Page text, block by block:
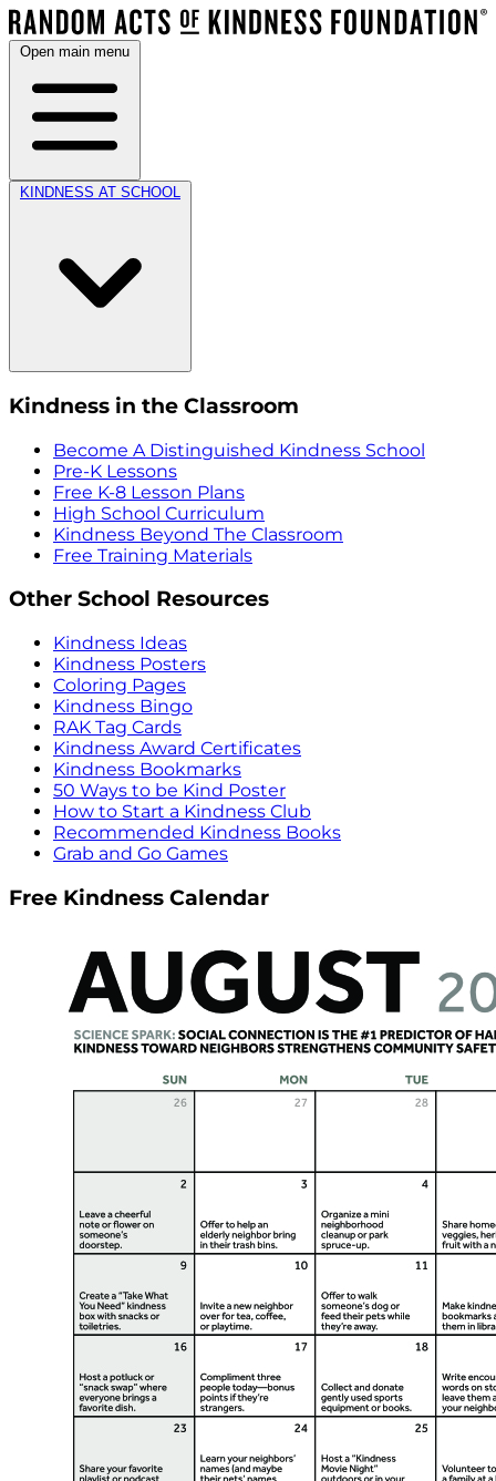
Open main menu
KINDNESS AT SCHOOL
Kindness in the Classroom
Become A Distinguished Kindness School
Pre-K Lessons
Free K-8 Lesson Plans
High School Curriculum
Kindness Beyond The Classroom
Free Training Materials
Other School Resources
Kindness Ideas
Kindness Posters
Coloring Pages
Kindness Bingo
RAK Tag Cards
Kindness Award Certificates
Kindness Bookmarks
50 Ways to be Kind Poster
How to Start a Kindness Club
Recommended Kindness Books
Grab and Go Games
Free Kindness Calendar